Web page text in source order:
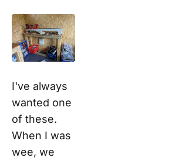
I've always
wanted one
of these.
When I was
wee, we